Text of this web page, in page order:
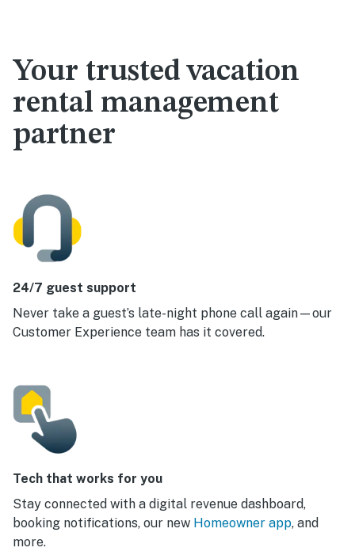
Your trusted vacation
rental management
partner
24/7 guest support
Never take a guest’s late-night phone call again—our
Customer Experience team has it covered.
Tech that works for you
Stay connected with a digital revenue dashboard,
booking notifications, our new Homeowner app, and
more.